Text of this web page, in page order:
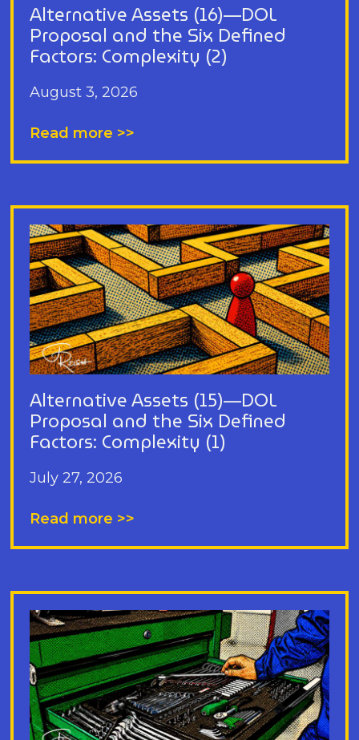
Alternative Assets (16)—DOL
Proposal and the Six Defined
Factors: Complexity (2)
August 3, 2026
Read more >>
Alternative Assets (15)—DOL
Proposal and the Six Defined
Factors: Complexity (1)
July 27, 2026
Read more >>